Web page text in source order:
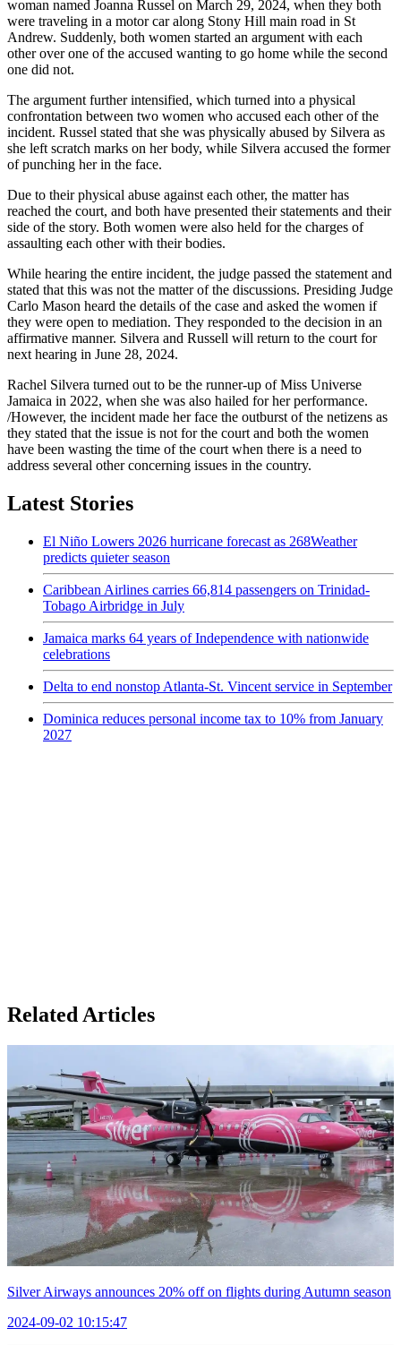
woman named Joanna Russel on March 29, 2024, when they both
were traveling in a motor car along Stony Hill main road in St
Andrew. Suddenly, both women started an argument with each
other over one of the accused wanting to go home while the second
one did not.
The argument further intensified, which turned into a physical
confrontation between two women who accused each other of the
incident. Russel stated that she was physically abused by Silvera as
she left scratch marks on her body, while Silvera accused the former
of punching her in the face.
Due to their physical abuse against each other, the matter has
reached the court, and both have presented their statements and their
side of the story. Both women were also held for the charges of
assaulting each other with their bodies.
While hearing the entire incident, the judge passed the statement and
stated that this was not the matter of the discussions. Presiding Judge
Carlo Mason heard the details of the case and asked the women if
they were open to mediation. They responded to the decision in an
affirmative manner. Silvera and Russell will return to the court for
next hearing in June 28, 2024.
Rachel Silvera turned out to be the runner-up of Miss Universe
Jamaica in 2022, when she was also hailed for her performance.
/However, the incident made her face the outburst of the netizens as
they stated that the issue is not for the court and both the women
have been wasting the time of the court when there is a need to
address several other concerning issues in the country.
Latest Stories
El Niño Lowers 2026 hurricane forecast as 268Weather
predicts quieter season
Caribbean Airlines carries 66,814 passengers on Trinidad-
Tobago Airbridge in July
Jamaica marks 64 years of Independence with nationwide
celebrations
Delta to end nonstop Atlanta-St. Vincent service in September
Dominica reduces personal income tax to 10% from January
2027
Related Articles
Silver Airways announces 20% off on flights during Autumn season
2024-09-02 10:15:47